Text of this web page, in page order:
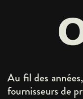
Au fil des
fournisseurs de